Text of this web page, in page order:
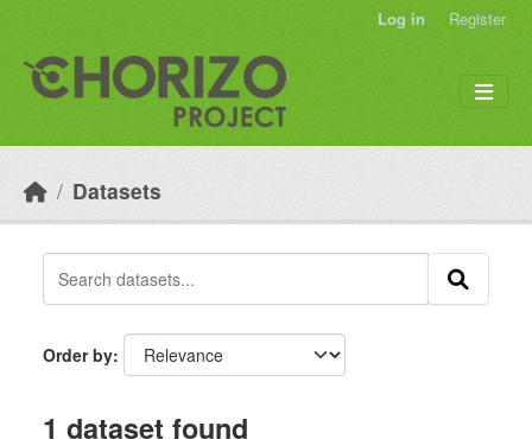
Log in Register
Datasets
Order by
1 dataset found